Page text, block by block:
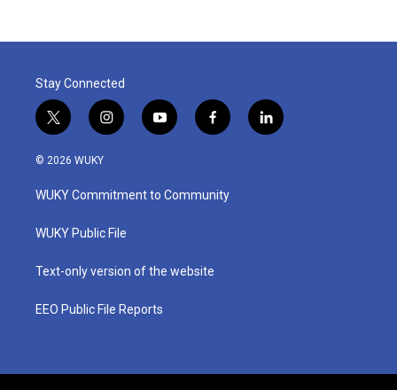
Stay Connected
t
w
i
t
e
i
n
a
g
a
y
o
u
b
f
a
b
o
l
i
© 2026 WUKY
WUKY Commitment to Community
WUKY Public File
Text-only version of the website
EEO Public File Reports